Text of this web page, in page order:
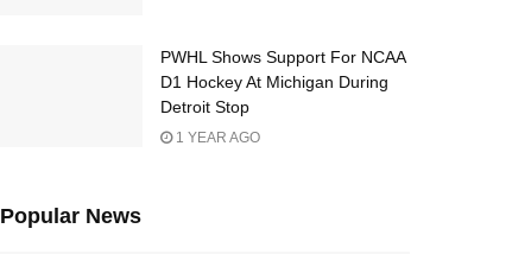
PWHL Shows Support For NCAA
D1 Hockey At Michigan During
Detroit Stop
1 YEAR AGO
Popular News